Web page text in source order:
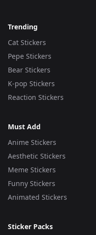
Trending
Cat Stickers
Pepe Stickers
Bear Stickers
K-pop Stickers
Reaction Stickers
Must Add
Anime Stickers
Aesthetic Stickers
Meme Stickers
Funny Stickers
Animated Stickers
Sticker Packs